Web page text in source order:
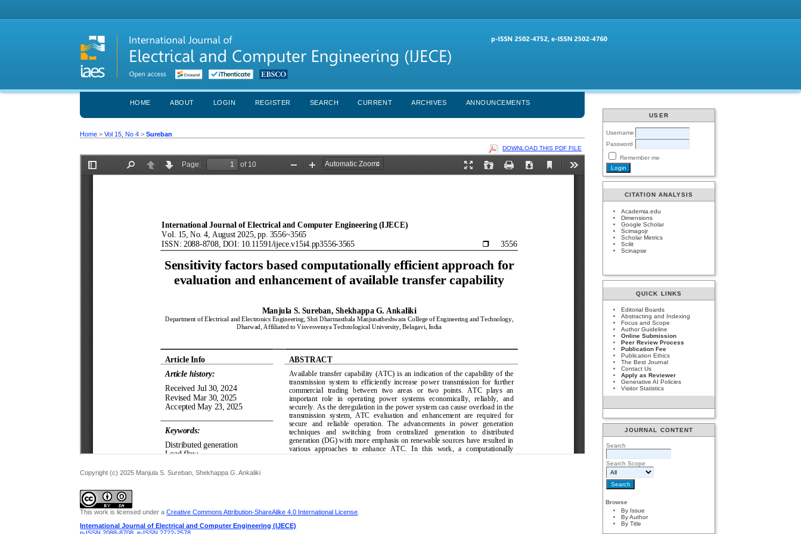
USER
Username
Password
Remember me
CITATION ANALYSIS
Academia.edu
Dimensions
Google Scholar
Scimagojr
Scholar Metrics
Scilit
Scinapse
QUICK LINKS
Editorial Boards
Abstracting and Indexing
Focus and Scope
Author Guideline
Online Submission
Peer Review Process
Publication Fee
Publication Ethics
The Best Journal
Contact Us
Apply as Reviewer
Generative AI Policies
Visitor Statistics
JOURNAL CONTENT
Search
Search Scope
Browse
By Issue
By Author
By Title
HOME ABOUT LOGIN REGISTER SEARCH CURRENT ARCHIVES ANNOUNCEMENTS
Home >Vol 15, No 4 >Sureban
DOWNLOAD THIS PDF FILE
Copyright (c) 2025 Manjula S. Sureban, Shekhappa G. Ankaliki
This work is licensed under aCreative Commons Attribution-ShareAlike 4.0 International License
International Journal of Electrical and Computer Engineering (IJECE)